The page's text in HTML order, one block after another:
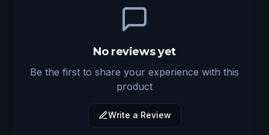
No reviews yet
Be the first to share your experience with this
product
Write a Review